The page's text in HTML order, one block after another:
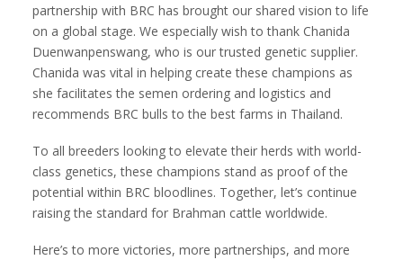
partnership with BRC has brought our shared vision to life
on a global stage. We especially wish to thank Chanida
Duenwanpenswang, who is our trusted genetic supplier.
Chanida was vital in helping create these champions as
she facilitates the semen ordering and logistics and
recommends BRC bulls to the best farms in Thailand.
To all breeders looking to elevate their herds with world-
class genetics, these champions stand as proof of the
potential within BRC bloodlines. Together, let’s continue
raising the standard for Brahman cattle worldwide.
Here’s to more victories, more partnerships, and more